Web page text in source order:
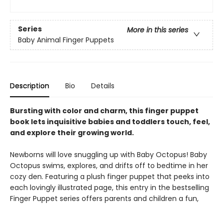
Series
More in this series
Baby Animal Finger Puppets
Description Bio Details
Bursting with color and charm, this finger puppet
book lets inquisitive babies and toddlers touch, feel,
and explore their growing world.
Newborns will love snuggling up with Baby Octopus! Baby
Octopus swims, explores, and drifts off to bedtime in her
cozy den. Featuring a plush finger puppet that peeks into
each lovingly illustrated page, this entry in the bestselling
Finger Puppet series offers parents and children a fun,